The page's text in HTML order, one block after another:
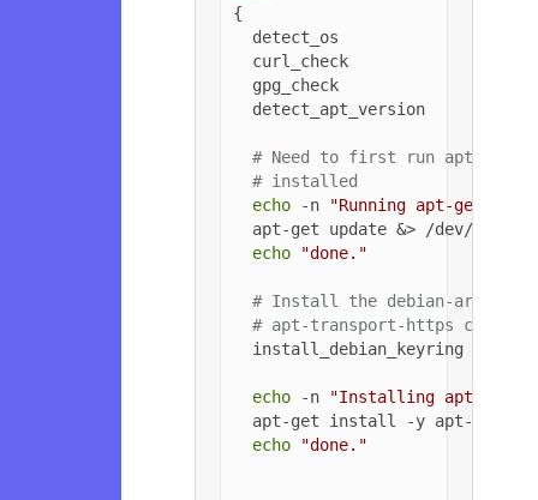
{
  detect_os
  curl_check
  gpg_check
  detect_apt_version
# Need to first run apt-get
# installed
echo -n
"Running apt-get
  apt-get update &> /dev/null
echo
"done."
# Install the debian-archive-
# apt-transport-https can be
  install_debian_keyring
echo -n
"Installing apt-
apt-get install -y apt-
echo
"done."